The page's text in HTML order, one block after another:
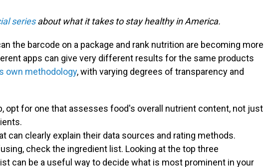
seriesabout what it takes to stay healthy in America.
the barcode on a package and rank nutrition are becoming more
apps can give very different results for the same products
own methodology, with varying degrees of transparency and
opt for one that assesses food's overall nutrient content, not just
can clearly explain their data sources and rating methods.
check the ingredient list. Looking at the top three
can be a useful way to decide what is most prominent in your